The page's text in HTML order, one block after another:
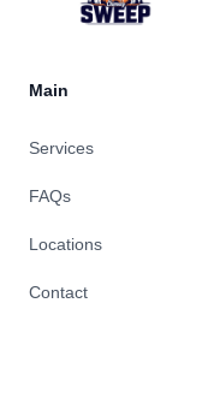
Main
Services
FAQs
Locations
Contact